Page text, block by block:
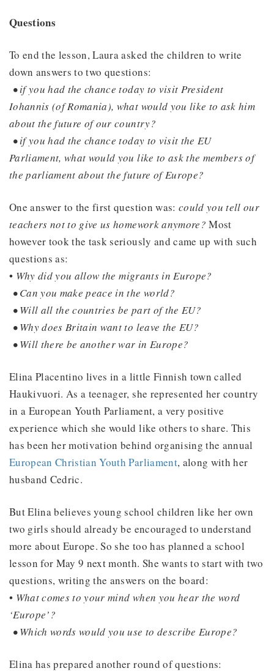
Questions
To end the lesson, Laura asked the children to write
down answers to two questions:
• if you had the chance today to visit President
Iohannis (of Romania), what would you like to ask him
about the future of our country?
• if you had the chance today to visit the EU
Parliament, what would you like to ask the members of
the parliament about the future of Europe?
One answer to the first question was: could you tell our
teachers not to give us homework anymore? Most
however took the task seriously and came up with such
questions as:
• Why did you allow the migrants in Europe?
• Can you make peace in the world?
• Will all the countries be part of the EU?
• Why does Britain want to leave the EU?
• Will there be another war in Europe?
Elina Placentino lives in a little Finnish town called
Haukivuori. As a teenager, she represented her country
in a European Youth Parliament, a very positive
experience which she would like others to share. This
has been her motivation behind organising the annual
European Christian Youth Parliament, along with her
husband Cedric.
But Elina believes young school children like her own
two girls should already be encouraged to understand
more about Europe. So she too has planned a school
lesson for May 9 next month. She wants to start with two
questions, writing the answers on the board:
• What comes to your mind when you hear the word
‘Europe’?
• Which words would you use to describe Europe?
Elina has prepared another round of questions: